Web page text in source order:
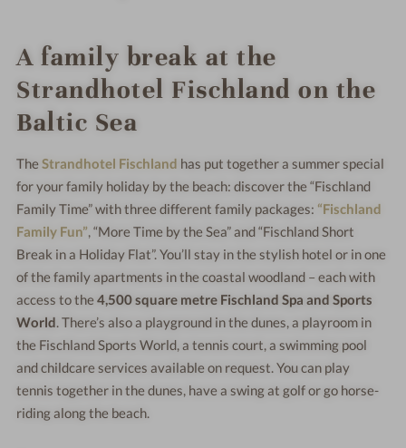
A family break at the
Strandhotel Fischland on the
Baltic Sea
TheStrandhotel Fischland has put together a summer special
for your family holiday by the beach: discover the “Fischland
Family Time” with three different family packages: “Fischland
Family Fun”, “More Time by the Sea” and “Fischland Short
Break in a Holiday Flat”. You’ll stay in the stylish hotel or in one
of the family apartments in the coastal woodland – each with
access to the4,500 square metre Fischland Spa and Sports
World. There’s also a playground in the dunes, a playroom in
the Fischland Sports World, a tennis court, a swimming pool
and childcare services available on request. You can play
tennis together in the dunes, have a swing at golf or go horse-
riding along the beach.